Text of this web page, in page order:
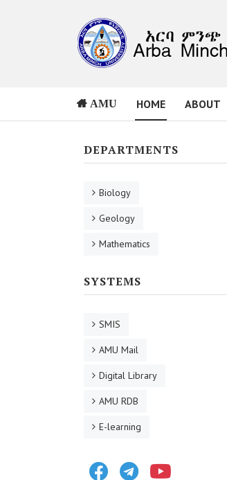
AMU HOME ABOUT
DEPARTMENTS
Biology
Geology
Mathematics
SYSTEMS
SMIS
AMU Mail
Digital Library
AMU RDB
E-learning
FacebookTelegram